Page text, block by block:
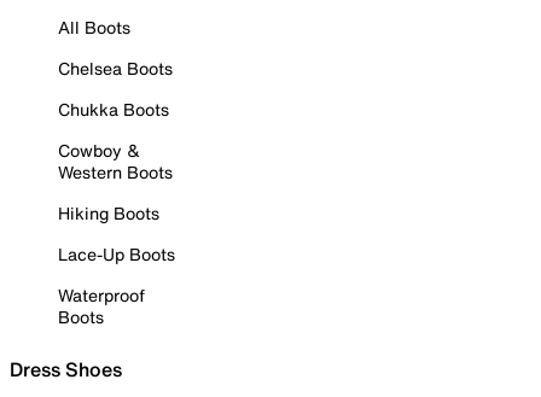
All Boots
Chelsea Boots
Chukka Boots
Cowboy &
Western Boots
Hiking Boots
Lace-Up Boots
Waterproof
Boots
Dress Shoes